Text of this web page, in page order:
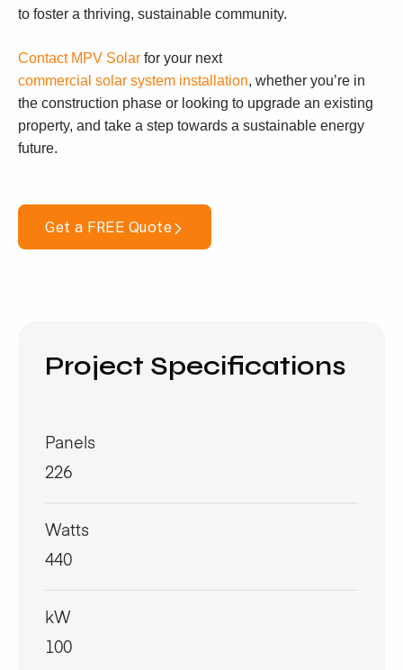
to foster a thriving, sustainable community.
Contact MPV Solar for your next
commercial solar system installation, whether you’re in
the construction phase or looking to upgrade an existing
property, and take a step towards a sustainable energy
future.
Get a FREE Quote
Project Specifications
Panels
226
Watts
440
kW
100